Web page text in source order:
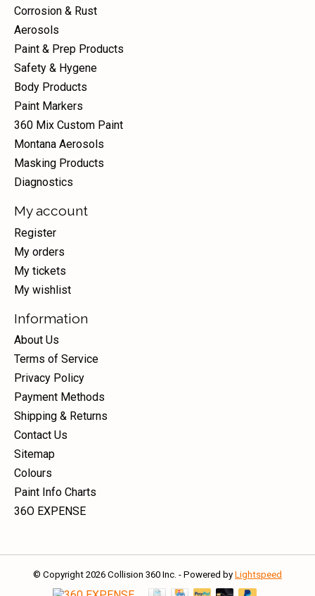
Corrosion & Rust
Aerosols
Paint & Prep Products
Safety & Hygene
Body Products
Paint Markers
360 Mix Custom Paint
Montana Aerosols
Masking Products
Diagnostics
My account
Register
My orders
My tickets
My wishlist
Information
About Us
Terms of Service
Privacy Policy
Payment Methods
Shipping & Returns
Contact Us
Sitemap
Colours
Paint Info Charts
36O EXPENSE
© Copyright 2026 Collision 360 Inc. - Powered by Lightspeed